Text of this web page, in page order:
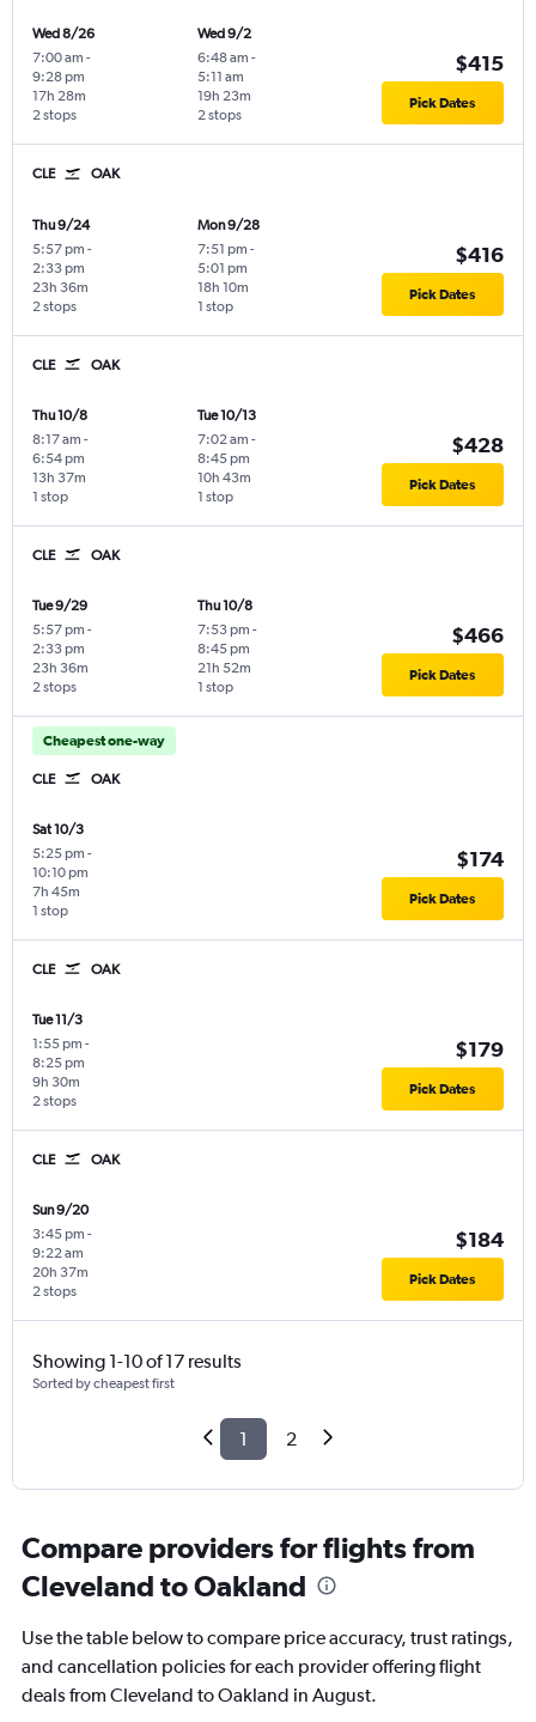
Wed 8/26
7:00 am -
9:28 pm
2 stops
17h 28m
Wed 9/2
6:48 am -
5:11 am
2 stops
19h 23m
$415
Pick Dates
CLE OAK
Thu 9/24
5:57 pm -
2:33 pm
2 stops
23h 36m
Mon 9/28
7:51 pm -
5:01 pm
1 stop
18h 10m
$416
Pick Dates
CLE OAK
Thu 10/8
8:17 am -
6:54 pm
1 stop
13h 37m
Tue 10/13
7:02 am -
8:45 pm
1 stop
10h 43m
$428
Pick Dates
CLE OAK
Tue 9/29
5:57 pm -
2:33 pm
2 stops
23h 36m
Thu 10/8
7:53 pm -
8:45 pm
1 stop
21h 52m
$466
Pick Dates
Cheapest one-way
CLE OAK
Sat 10/3
5:25 pm -
10:10 pm
1 stop
7h 45m
$174
Pick Dates
CLE OAK
Tue 11/3
1:55 pm -
8:25 pm
2 stops
9h 30m
$179
Pick Dates
CLE OAK
Sun 9/20
3:45 pm -
9:22 am
2 stops
20h 37m
$184
Pick Dates
Showing 1-10 of 17 results
Sorted by cheapest first
1 2
Compare providers for flights from
Cleveland to Oakland
Use the table below to compare price accuracy, trust ratings,
and cancellation policies for each provider offering flight
deals from Cleveland to Oakland in August.